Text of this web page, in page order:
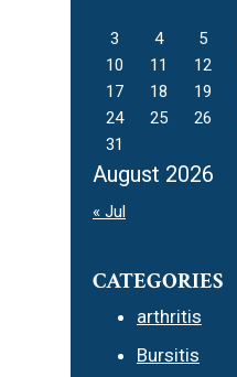
August 2026
3
4 5
10
11 12
17
18 19
24
25 26
31
« Jul
CATEGORIES
arthritis
Bursitis